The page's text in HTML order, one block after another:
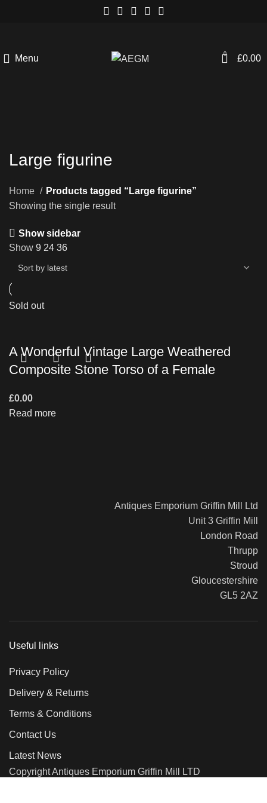
Menu 0 £0.00
Large figurine
Home
Products tagged “Large figurine”
Showing the single result
Show sidebar
Show 9 24 36
Sold out
A Wonderful Vintage Large Weathered
Composite Stone Torso of a Female
£0.00
Read more
Antiques Emporium Griffin Mill Ltd
Unit 3 Griffin Mill
London Road
Thrupp
Stroud
Gloucestershire
GL5 2AZ
Useful links
Privacy Policy
Delivery & Returns
Terms & Conditions
Contact Us
Latest News
Copyright Antiques Emporium Griffin Mill LTD